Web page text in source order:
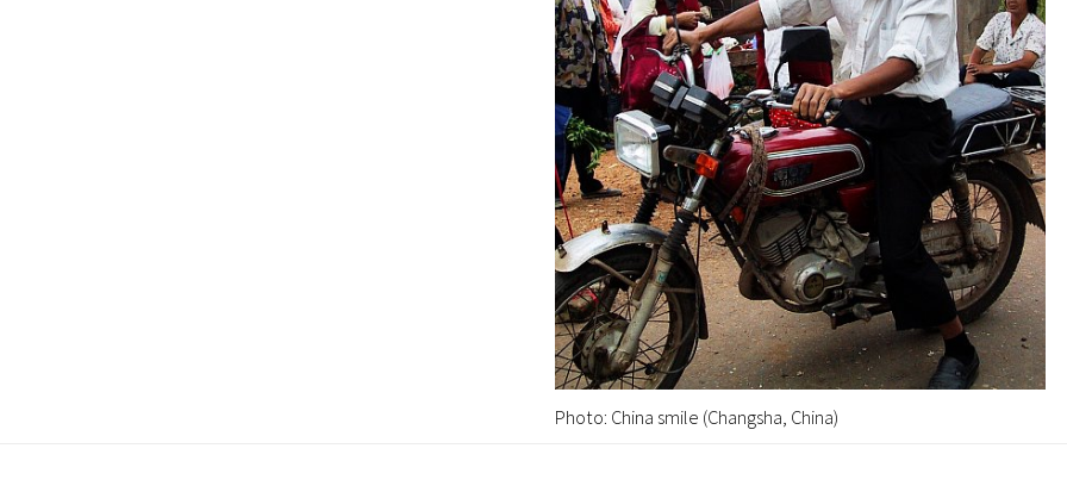
Photo: China smile (Changsha, China)